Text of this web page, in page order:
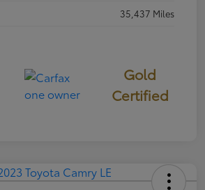
35,437 Miles
Gold
Certified